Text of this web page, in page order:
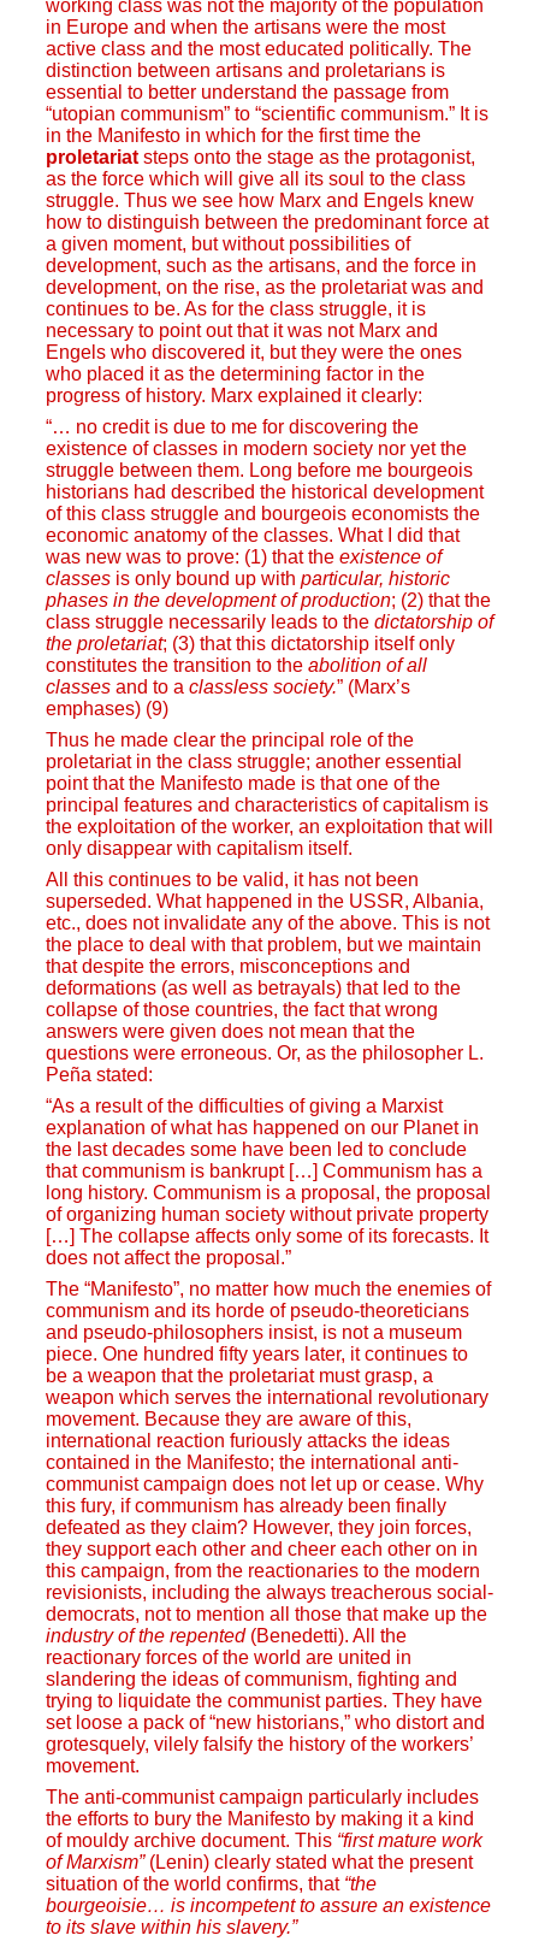
working class was not the majority of the population
in Europe and when the artisans were the most
active class and the most educated politically. The
distinction between artisans and proletarians is
essential to better understand the passage from
“utopian communism” to “scientific communism.” It is
in the Manifesto in which for the first time the
proletariat steps onto the stage as the protagonist,
as the force which will give all its soul to the class
struggle. Thus we see how Marx and Engels knew
how to distinguish between the predominant force at
a given moment, but without possibilities of
development, such as the artisans, and the force in
development, on the rise, as the proletariat was and
continues to be. As for the class struggle, it is
necessary to point out that it was not Marx and
Engels who discovered it, but they were the ones
who placed it as the determining factor in the
progress of history. Marx explained it clearly:
“… no credit is due to me for discovering the
existence of classes in modern society nor yet the
struggle between them. Long before me bourgeois
historians had described the historical development
of this class struggle and bourgeois economists the
economic anatomy of the classes. What I did that
was new was to prove: (1) that the existence of
classes is only bound up with particular, historic
phases in the development of production; (2) that the
class struggle necessarily leads to the dictatorship of
the proletariat; (3) that this dictatorship itself only
constitutes the transition to the abolition of all
classes and to a classless society.” (Marx’s
emphases) (9)
Thus he made clear the principal role of the
proletariat in the class struggle; another essential
point that the Manifesto made is that one of the
principal features and characteristics of capitalism is
the exploitation of the worker, an exploitation that will
only disappear with capitalism itself.
All this continues to be valid, it has not been
superseded. What happened in the USSR, Albania,
etc., does not invalidate any of the above. This is not
the place to deal with that problem, but we maintain
that despite the errors, misconceptions and
deformations (as well as betrayals) that led to the
collapse of those countries, the fact that wrong
answers were given does not mean that the
questions were erroneous. Or, as the philosopher L.
Peña stated:
“As a result of the difficulties of giving a Marxist
explanation of what has happened on our Planet in
the last decades some have been led to conclude
that communism is bankrupt […] Communism has a
long history. Communism is a proposal, the proposal
of organizing human society without private property
[…] The collapse affects only some of its forecasts. It
does not affect the proposal.”
The “Manifesto”, no matter how much the enemies of
communism and its horde of pseudo-theoreticians
and pseudo-philosophers insist, is not a museum
piece. One hundred fifty years later, it continues to
be a weapon that the proletariat must grasp, a
weapon which serves the international revolutionary
movement. Because they are aware of this,
international reaction furiously attacks the ideas
contained in the Manifesto; the international anti-
communist campaign does not let up or cease. Why
this fury, if communism has already been finally
defeated as they claim? However, they join forces,
they support each other and cheer each other on in
this campaign, from the reactionaries to the modern
revisionists, including the always treacherous social-
democrats, not to mention all those that make up the
industry of the repented(Benedetti). All the
reactionary forces of the world are united in
slandering the ideas of communism, fighting and
trying to liquidate the communist parties. They have
set loose a pack of “new historians,” who distort and
grotesquely, vilely falsify the history of the workers’
movement.
The anti-communist campaign particularly includes
the efforts to bury the Manifesto by making it a kind
of mouldy archive document. This “first mature work
of Marxism”(Lenin) clearly stated what the present
situation of the world confirms, that “the
bourgeoisie… is incompetent to assure an existence
to its slave within his slavery.”